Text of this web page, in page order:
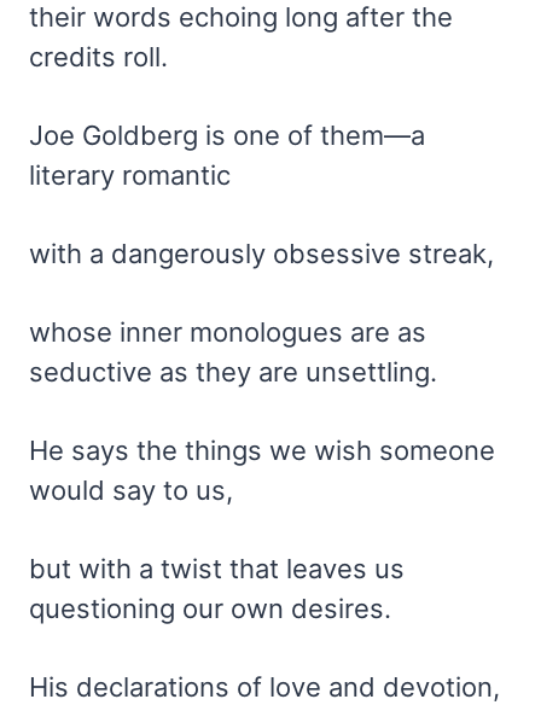
their words echoing long after the
credits roll.
Joe Goldberg is one of them—a
literary romantic
with a dangerously obsessive streak,
whose inner monologues are as
seductive as they are unsettling.
He says the things we wish someone
would say to us,
but with a twist that leaves us
questioning our own desires.
His declarations of love and devotion,